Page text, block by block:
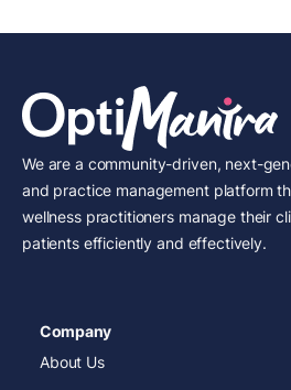
We are a community-driven, next-
and practice management platform
wellness practitioners manage their
patients efficiently and effectively.
Company
About Us